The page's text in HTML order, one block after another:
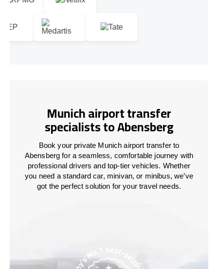
Munich airport transfer
specialists to Abensberg
Book your private Munich airport transfer to
Abensberg for a seamless, comfortable journey with
professional drivers and top-tier vehicles. Whether
you need a standard car, minivan, or minibus, we’ve
got the perfect solution for your travel needs.